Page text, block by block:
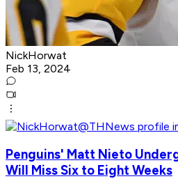
NickHorwat
Feb 13, 2024
Penguins' Matt Nieto
Will Miss Six to Eight Weeks